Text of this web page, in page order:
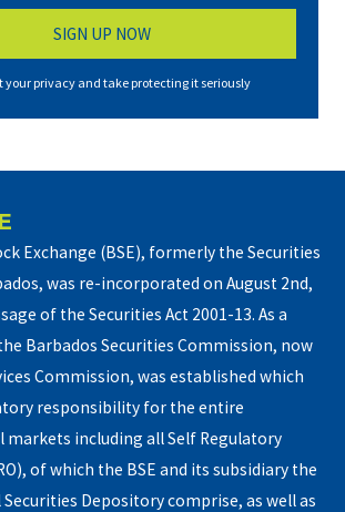
your privacy and take protecting it seriously
Exchange (BSE), formerly the Securities
was re-incorporated on August 2nd,
of the Securities Act 2001-13. As a
Barbados Securities Commission, now
Commission, was established which
responsibility for the entire
markets including all Self Regulatory
of which the BSE and its subsidiary the
Depository comprise, as well as